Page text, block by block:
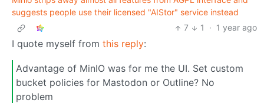
suggests people use their licensed "AIStor" service instead
7
1 · 1 year ago
I quote myself from this reply:
Advantage of MinIO was for me the UI. Set custom
bucket policies for Mastodon or Outline? No
problem